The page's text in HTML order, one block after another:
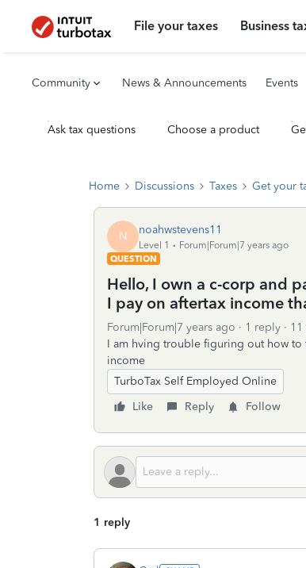
File your taxes Business
Community News & Announcements Events
Ask tax questions Choose a product
Home Discussions Taxes Get your
N noahwstevens11
Level 1
Forum|Forum|7 years ago
QUESTION
Hello, I own a c-corp and
I pay on aftertax income
Forum|Forum|7 years ago 1 reply
11
I am hving trouble figuring out how
income
TurboTax Self Employed Online
Like
Reply Follow
1 reply